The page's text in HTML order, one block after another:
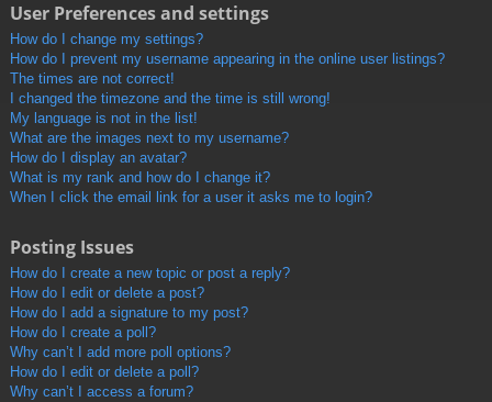
User Preferences and settings
How do I change my settings?
How do I prevent my username appearing in the online user listings?
The times are not correct!
I changed the timezone and the time is still wrong!
My language is not in the list!
What are the images next to my username?
How do I display an avatar?
What is my rank and how do I change it?
When I click the email link for a user it asks me to login?
Posting Issues
How do I create a new topic or post a reply?
How do I edit or delete a post?
How do I add a signature to my post?
How do I create a poll?
Why can’t I add more poll options?
How do I edit or delete a poll?
Why can’t I access a forum?